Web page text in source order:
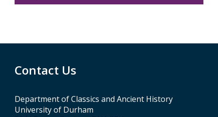
Contact Us
Department of Classics and Ancient History
University of Durham